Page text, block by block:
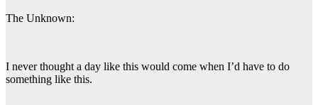
The Unknown:
I never thought a day like this would come when I’d have to do
something like this.